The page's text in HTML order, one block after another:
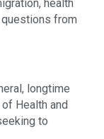
health
from
longtime
Health and
to